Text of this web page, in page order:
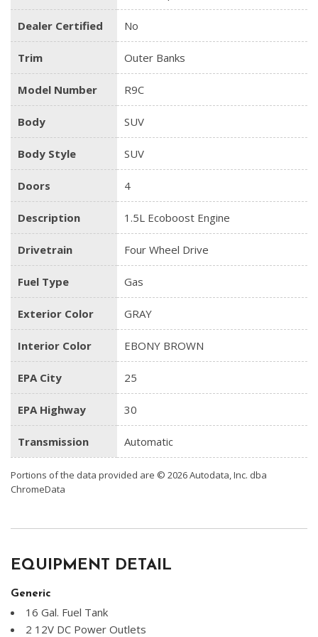
Dealer Certified No
Trim Outer Banks
Model Number R9C
Body SUV
Body Style SUV
Doors 4
Description 1.5L Ecoboost Engine
Drivetrain Four Wheel Drive
Fuel Type Gas
Exterior Color GRAY
Interior Color EBONY BROWN
EPA City 25
EPA Highway 30
Transmission Automatic
Portions of the data provided are © 2026 Autodata, Inc. dba
ChromeData
EQUIPMENT DETAIL
Generic
16 Gal. Fuel Tank
2 12V DC Power Outlets